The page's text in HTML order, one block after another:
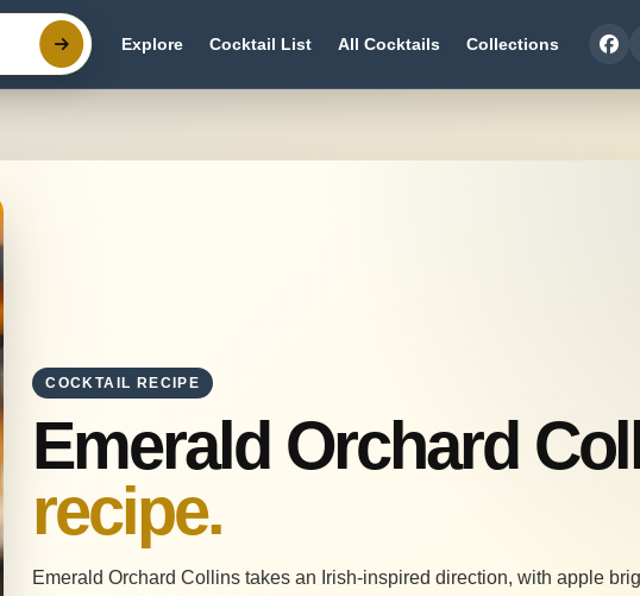
Explore Cocktail List All Cocktails Collections
COCKTAIL RECIPE
Emerald Orchard
recipe.
Emerald Orchard Collins takes an Irish-inspired direction, with apple